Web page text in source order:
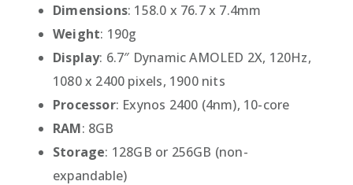
Dimensions: 158.0 x 76.7 x 7.4mm
Weight: 190g
Display: 6.7″ Dynamic AMOLED 2X, 120Hz,
1080 x 2400 pixels, 1900 nits
Processor: Exynos 2400 (4nm), 10-core
RAM: 8GB
Storage: 128GB or 256GB (non-
expandable)